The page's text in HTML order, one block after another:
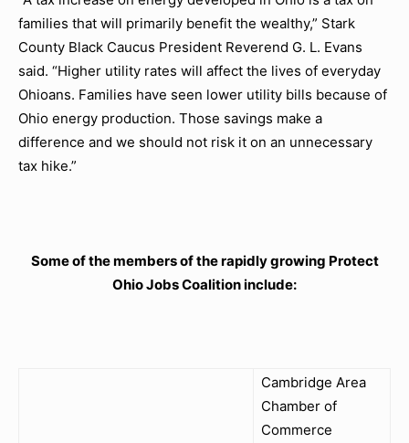
families that will primarily benefit the wealthy,” Stark
County Black Caucus President Reverend G. L. Evans
said. “Higher utility rates will affect the lives of everyday
Ohioans. Families have seen lower utility bills because of
Ohio energy production. Those savings make a
difference and we should not risk it on an unnecessary
tax hike.”
Some of the members of the rapidly growing Protect
Ohio Jobs Coalition include:
Cambridge Area
Chamber of
Commerce